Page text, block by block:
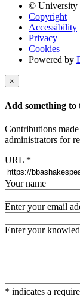
© University
Copyright
Accessibility
Privacy
Cookies
Powered by
×
Add something to
Contributions
administrators for
URL *
Your name
Enter your email
Enter your
* indicates a